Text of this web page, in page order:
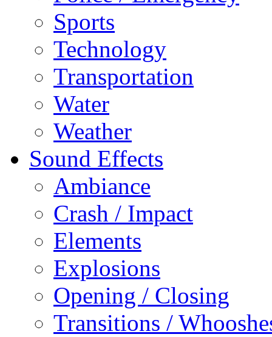
Sports
Technology
Transportation
Water
Weather
Sound Effects
Ambiance
Crash / Impact
Elements
Explosions
Opening / Closing
Transitions /